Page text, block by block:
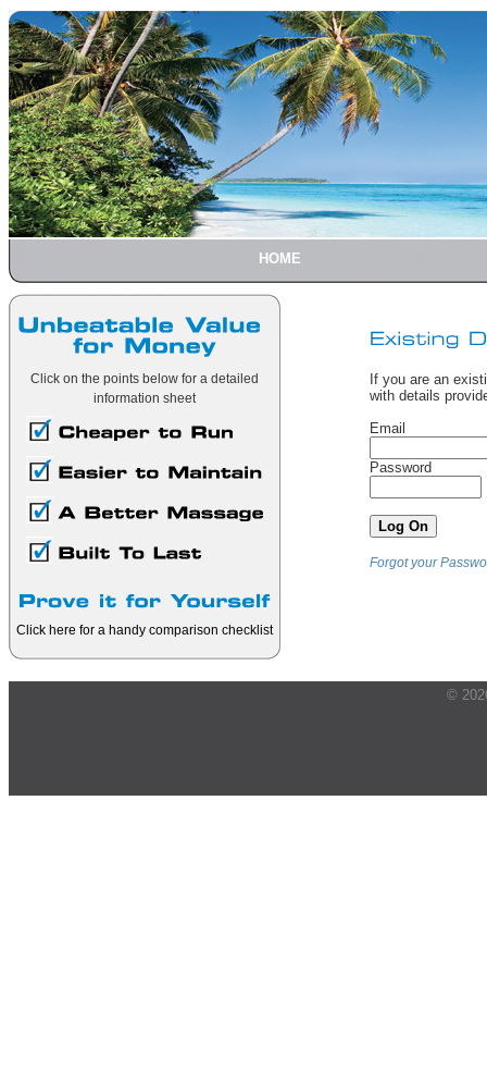
HOME
Click on the points below for a detailed
information sheet
Click here for a handy comparison checklist
If you are an
with details
Email
Password
Forgot your
©